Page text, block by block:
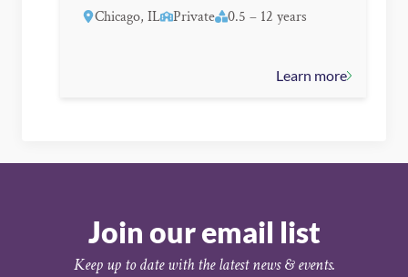
Chicago, IL Private 0.5 – 12 years
Learn more
Join our email list
Keep up to date with the latest news & events.